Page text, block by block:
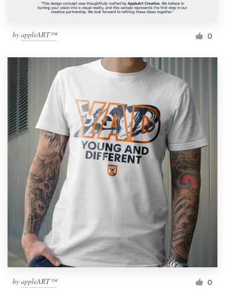
by appleART™ 0
by appleART™ 0